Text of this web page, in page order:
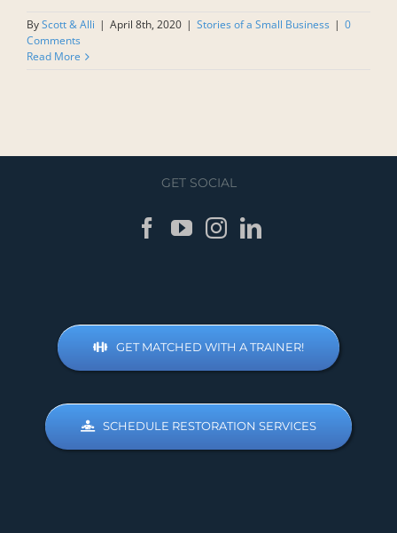
ByScott & Alli | April 8th, 2020 | Stories of a Small Business | 0
Comments
Read More
GET SOCIAL
GET MATCHED WITH A TRAINER!
SCHEDULE RESTORATION SERVICES